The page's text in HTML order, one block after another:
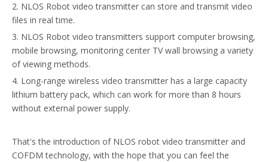
2. NLOS Robot video transmitter can store and transmit video
files in real time.
3. NLOS Robot video transmitters support computer browsing,
mobile browsing, monitoring center TV wall browsing a variety
of viewing methods.
4. Long-range wireless video transmitter has a large capacity
lithium battery pack, which can work for more than 8 hours
without external power supply.
That's the introduction of NLOS robot video transmitter and
COFDM technology, with the hope that you can feel the